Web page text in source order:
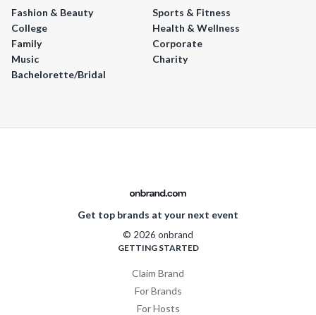
Fashion & Beauty
Sports & Fitness
College
Health & Wellness
Family
Corporate
Music
Charity
Bachelorette/Bridal
Get top brands at your next event
© 2026 onbrand
GETTING STARTED
Claim Brand
For Brands
For Hosts